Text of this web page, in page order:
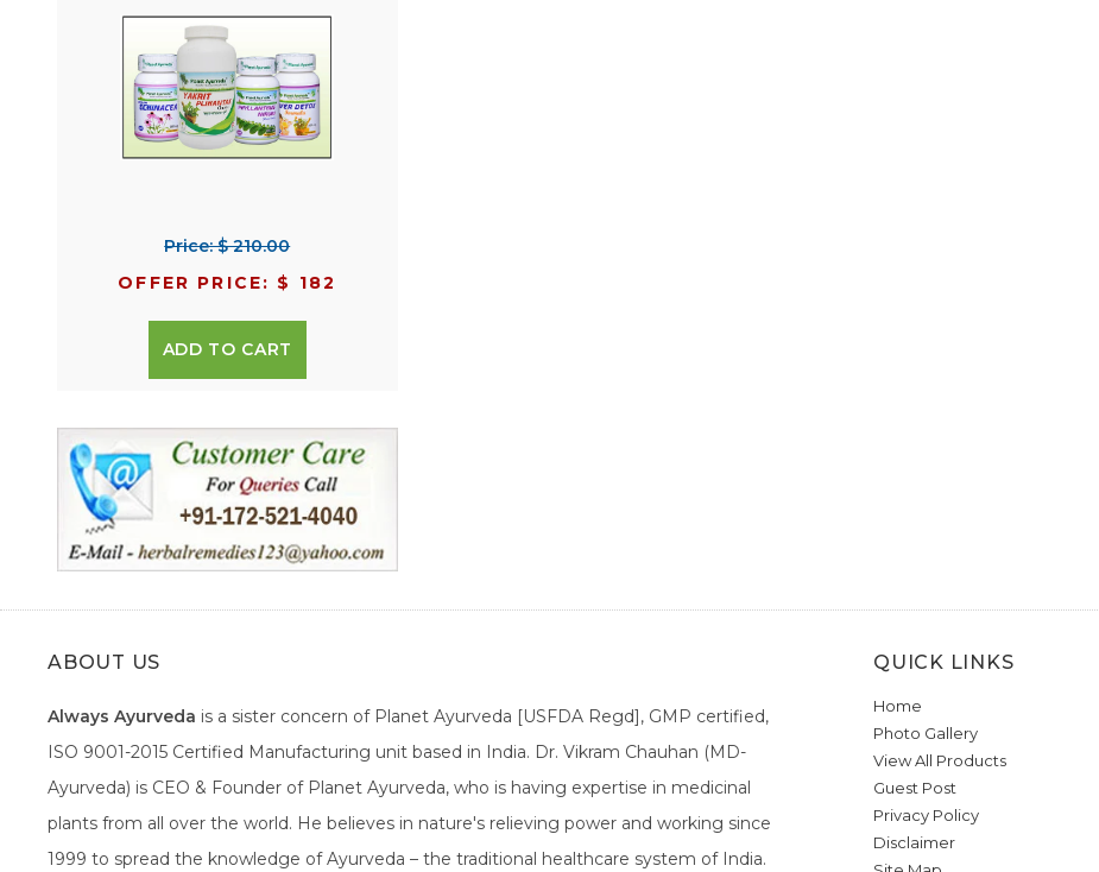
Price: $ 210.00
OFFER PRICE: $ 182
ADD TO CART
ABOUT US
Always Ayurveda is a sister concern of Planet Ayurveda [USFDA Regd], GMP certified,
ISO 9001-2015 Certified Manufacturing unit based in India. Dr. Vikram Chauhan (MD-
Ayurveda) is CEO & Founder of Planet Ayurveda, who is having expertise in medicinal
plants from all over the world. He believes in nature's relieving power and working since
1999 to spread the knowledge of Ayurveda – the traditional healthcare system of India.
QUICK LINKS
Home
Photo Gallery
View All Products
Guest Post
Privacy Policy
Disclaimer